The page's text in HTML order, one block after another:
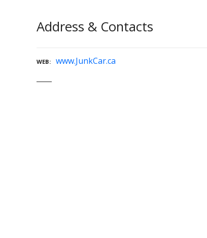
Address & Contacts
WEB www.JunkCar.ca